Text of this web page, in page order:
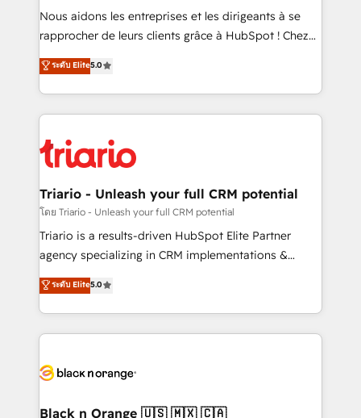
B2B sectors such as manufacturing, SaaS and
business services. We prepare a customized
impact of your digital transformation, including a
detailed financial rationale with a focus on ROI and
embark on a transformational journey that sets your
business up for long-term success. Unlock your
Nous aidons les entreprises et les dirigeants à se
rapprocher de leurs clients grâce à HubSpot ! Chez
DIGITALISIM, nous avons l'intime conviction que la
réussite des entreprises passe par l’innovation web,
le marketing digital, et la relation client ! C'est
pourquoi, nos experts sont à la fois capables de
référencement, votre stratégie digitale et le pilotage
et l'intégration d'HubSpot ! Les grandes phases d'un
projet HubSpot avec DIGITALISIM : 🧽 Nettoyage,
migration et intégration des bases de données. 🚀
Développement des interfaces avec vos logiciels
Book Process & Guidelines utilisateurs 🎓
Formations des utilisateurs
ระดับ Elite5.0
Triario - Unleash your full CRM potential
โดย Triario - Unleash your full CRM potential
Triario is a results-driven HubSpot Elite Partner
agency specializing in CRM implementations &
migrations, Revenue Operations, Custom
Integrations, Custom AI agents and AI-ready Website
Design With over 15 years of experience, we help
companies bridge the gap between marketing, sales,
data hygiene, and tailored HubSpot solutions. Our
a global consultancy with the care and agility of a
ระดับ Elite5.0
Black n Orange 🇺🇸 🇲🇽 🇨🇦